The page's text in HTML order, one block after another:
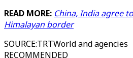
READ MORE: China, India agree
Himalayan border
SOURCE:TRTWorld and agencies
RECOMMENDED